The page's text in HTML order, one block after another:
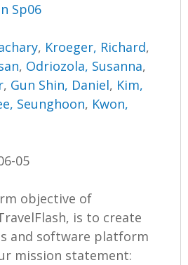
Sp06
, Kroeger, Richard,
, Odriozola, Susanna,
, Gun Shin, Daniel, Kim,
Seunghoon, Kwon,
05
objective of
is to create
and software platform
mission statement: